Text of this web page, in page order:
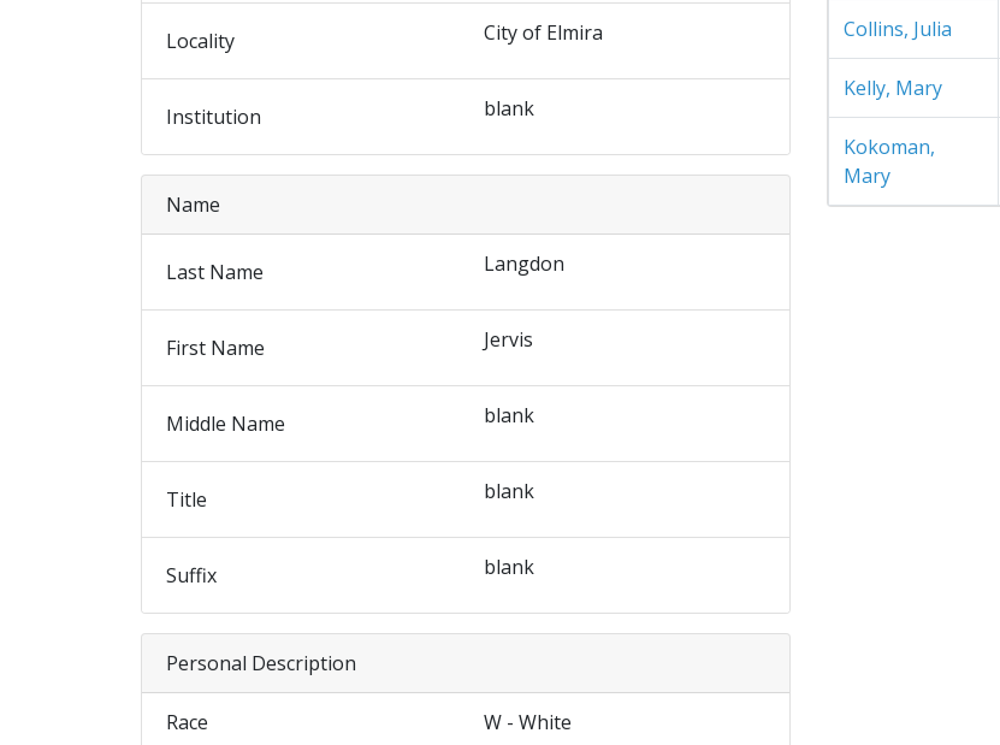
Locality City of Elmira
Institution blank
Name
Last Name Langdon
First Name Jervis
Middle Name blank
Title blank
Suffix blank
Personal Description
Race W - White
Collins, Julia
Kelly, Mary
Kokoman,
Mary